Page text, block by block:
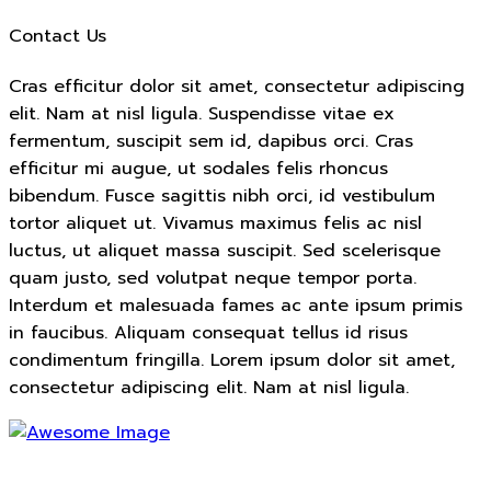
Contact Us
Cras efficitur dolor sit amet, consectetur adipiscing
elit. Nam at nisl ligula. Suspendisse vitae ex
fermentum, suscipit sem id, dapibus orci. Cras
efficitur mi augue, ut sodales felis rhoncus
bibendum. Fusce sagittis nibh orci, id vestibulum
tortor aliquet ut. Vivamus maximus felis ac nisl
luctus, ut aliquet massa suscipit. Sed scelerisque
quam justo, sed volutpat neque tempor porta.
Interdum et malesuada fames ac ante ipsum primis
in faucibus. Aliquam consequat tellus id risus
condimentum fringilla. Lorem ipsum dolor sit amet,
consectetur adipiscing elit. Nam at nisl ligula.